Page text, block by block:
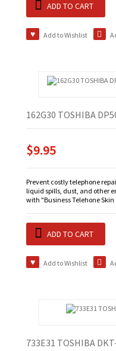
ADD TO CART
Add to Wishlist
162G30 TOSHIBA
$9.95
Prevent costly telephone
liquid spills, dust, and other
with "Business Telehone Skin
ADD TO CART
Add to Wishlist
733E31 TOSHIBA